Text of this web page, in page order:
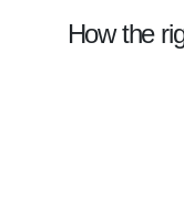
How the